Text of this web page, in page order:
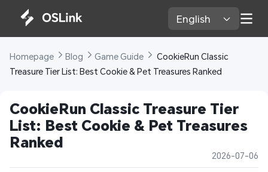
English
Homepage Blog Game Guide
CookieRun Classic
Treasure Tier List: Best Cookie & Pet Treasures Ranked
CookieRun Classic Treasure Tier
List: Best Cookie & Pet Treasures
Ranked
2026-07-06